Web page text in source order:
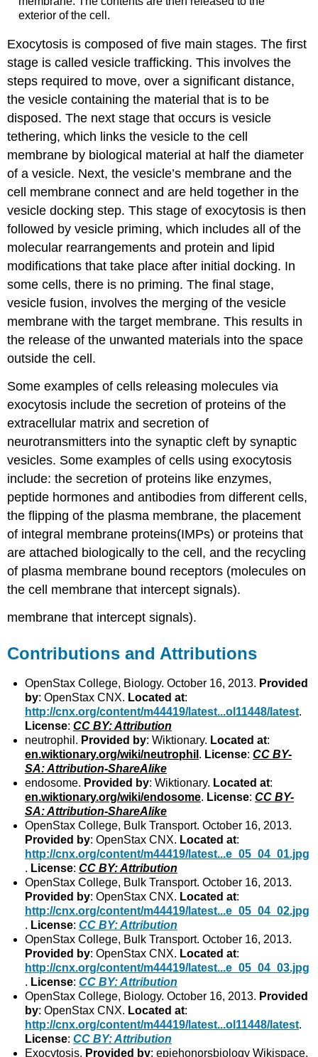
exterior of the cell.
Exocytosis is composed of five main stages. The first
stage is called vesicle trafficking. This involves the
steps required to move, over a significant distance,
the vesicle containing the material that is to be
disposed. The next stage that occurs is vesicle
tethering, which links the vesicle to the cell
membrane by biological material at half the diameter
of a vesicle. Next, the vesicle’s membrane and the
cell membrane connect and are held together in the
vesicle docking step. This stage of exocytosis is then
followed by vesicle priming, which includes all of the
molecular rearrangements and protein and lipid
modifications that take place after initial docking. In
some cells, there is no priming. The final stage,
vesicle fusion, involves the merging of the vesicle
membrane with the target membrane. This results in
the release of the unwanted materials into the space
outside the cell.
Some examples of cells releasing molecules via
exocytosis include the secretion of proteins of the
extracellular matrix and secretion of
neurotransmitters into the synaptic cleft by synaptic
vesicles. Some examples of cells using exocytosis
include: the secretion of proteins like enzymes,
peptide hormones and antibodies from different cells,
the flipping of the plasma membrane, the placement
of integral membrane proteins(IMPs) or proteins that
are attached biologically to the cell, and the recycling
of plasma membrane bound receptors (molecules on
the cell membrane that intercept signals).
membrane that intercept signals).
Contributions and Attributions
OpenStax College, Biology. October 16, 2013. Provided
by: OpenStax CNX. Located at:
http://cnx.org/content/m44419/latest...ol11448/latest.
License:CC BY: Attribution
neutrophil. Provided by: Wiktionary. Located at:
en.wiktionary.org/wiki/neutrophil . License:CC BY-
SA: Attribution-ShareAlike
endosome. Provided by: Wiktionary. Located at:
en.wiktionary.org/wiki/endosome. License:CC BY-
SA: Attribution-ShareAlike
OpenStax College, Bulk Transport. October 16, 2013.
Provided by: OpenStax CNX. Located at:
http://cnx.org/content/m44419/latest...e_05_04_01.jpg
. License:CC BY: Attribution
OpenStax College, Bulk Transport. October 16, 2013.
Provided by: OpenStax CNX. Located at:
http://cnx.org/content/m44419/latest...e_05_04_02.jpg
. License:CC BY: Attribution
OpenStax College, Bulk Transport. October 16, 2013.
Provided by: OpenStax CNX. Located at:
http://cnx.org/content/m44419/latest...e_05_04_03.jpg
. License:CC BY: Attribution
OpenStax College, Biology. October 16, 2013. Provided
by: OpenStax CNX. Located at:
http://cnx.org/content/m44419/latest...ol11448/latest.
License:CC BY: Attribution
Exocytosis. Provided by: epiehonorsbiology Wikispace.